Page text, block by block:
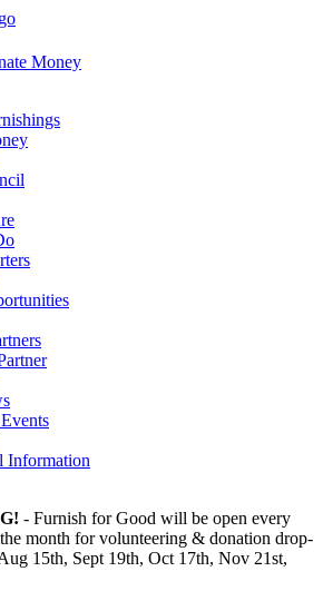
Money
Information
- Furnish for Good will be open every
month for volunteering & donation drop-
15th, Sept 19th, Oct 17th, Nov 21st,